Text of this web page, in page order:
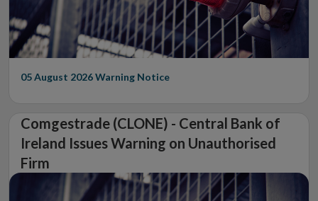
05 August 2026Warning Notice
Comgestrade (CLONE) - Central Bank of
Ireland Issues Warning on Unauthorised
Firm